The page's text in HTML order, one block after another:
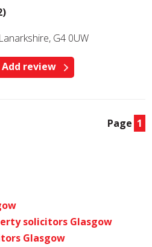
G4 0UW
Add review
Page 1
solicitors Glasgow
Glasgow